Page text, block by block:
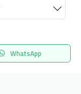
WhatsApp
المفضلة Menu